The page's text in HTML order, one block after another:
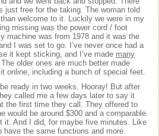
just free for the taking. The woman told
welcome to it. Luckily we were in my
missing was the power cord / foot
machine was from 1978 and it was the
I was set to go. I’ve never once had a
it kept sticking, and I’ve made many
older ones are much better made
online, including a bunch of special feet.
ready in two weeks. Hooray! But after
called me a few days later to say it
the first time they call. They offered to
would be around $300 and a comparable
it. And I did, for maybe five minutes. Like
have the same functions and more.